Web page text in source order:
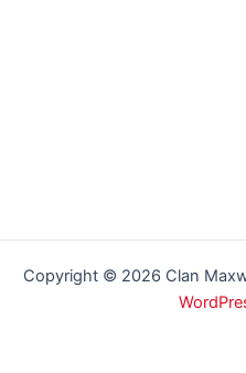
Copyright © 2026 Clan